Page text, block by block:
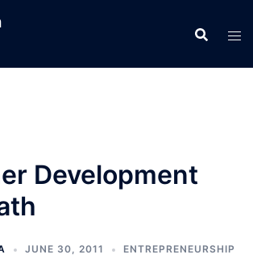
Development
JUNE 30, 2011 ENTREPRENEURSHIP